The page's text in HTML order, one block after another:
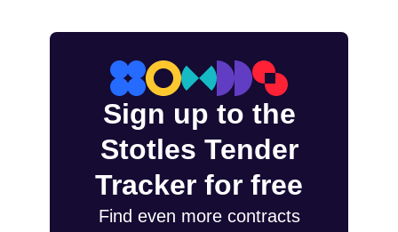
Sign up to the
Stotles Tender
Tracker for free
Find even more contracts